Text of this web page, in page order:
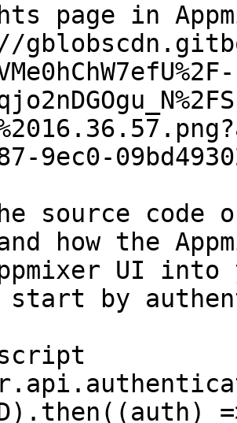
page in
9ec0-
source
how the
UI
start by